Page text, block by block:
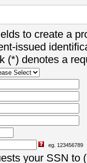
to create a
issued
(*) denotes a
eg. 123456789
your SSN to